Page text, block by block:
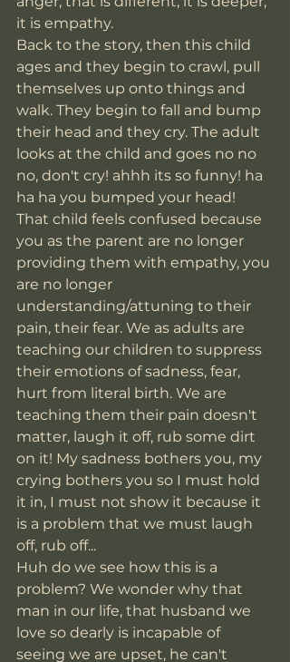
it is empathy.
Back to the story, then this child
ages and they begin to crawl, pull
themselves up onto things and
walk. They begin to fall and bump
their head and they cry. The adult
looks at the child and goes no no
no, don't cry! ahhh its so funny! ha
ha ha you bumped your head!
That child feels confused because
you as the parent are no longer
providing them with empathy, you
are no longer
understanding/attuning to their
pain, their fear. We as adults are
teaching our children to suppress
their emotions of sadness, fear,
hurt from literal birth. We are
teaching them their pain doesn't
matter, laugh it off, rub some dirt
on it! My sadness bothers you, my
crying bothers you so I must hold
it in, I must not show it because it
is a problem that we must laugh
off, rub off...
Huh do we see how this is a
problem? We wonder why that
man in our life, that husband we
love so dearly is incapable of
seeing we are upset, he can't